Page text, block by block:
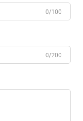
0/100
0/200